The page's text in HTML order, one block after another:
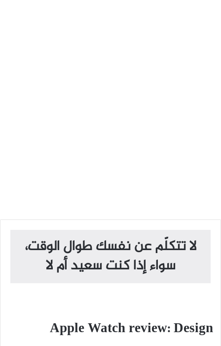
لا تتكلّم عن نفسك طوال الوقت،
سواء إذا كنت سعيد أم لا
Apple Watch review: Design